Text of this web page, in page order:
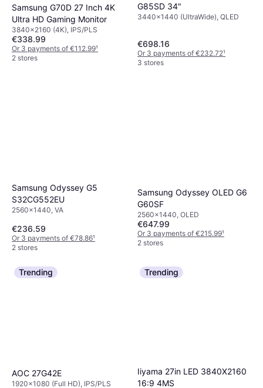
Samsung G70D 27 Inch 4K
Ultra HD Gaming Monitor
3840x2160 (4K), IPS/PLS
€338.99
Or 3 payments of €112.99¹
2 stores
G85SD 34"
3440x1440 (UltraWide), QLED
€698.16
Or 3 payments of €232.72¹
3 stores
Samsung Odyssey G5
S32CG552EU
2560x1440, VA
€236.59
Or 3 payments of €78.86¹
2 stores
Samsung Odyssey OLED G6
G60SF
2560x1440, OLED
€647.99
Or 3 payments of €215.99¹
2 stores
Trending
AOC 27G42E
1920x1080 (Full HD), IPS/PLS
Trending
Iiyama 27in LED 3840X2160
16:9 4MS